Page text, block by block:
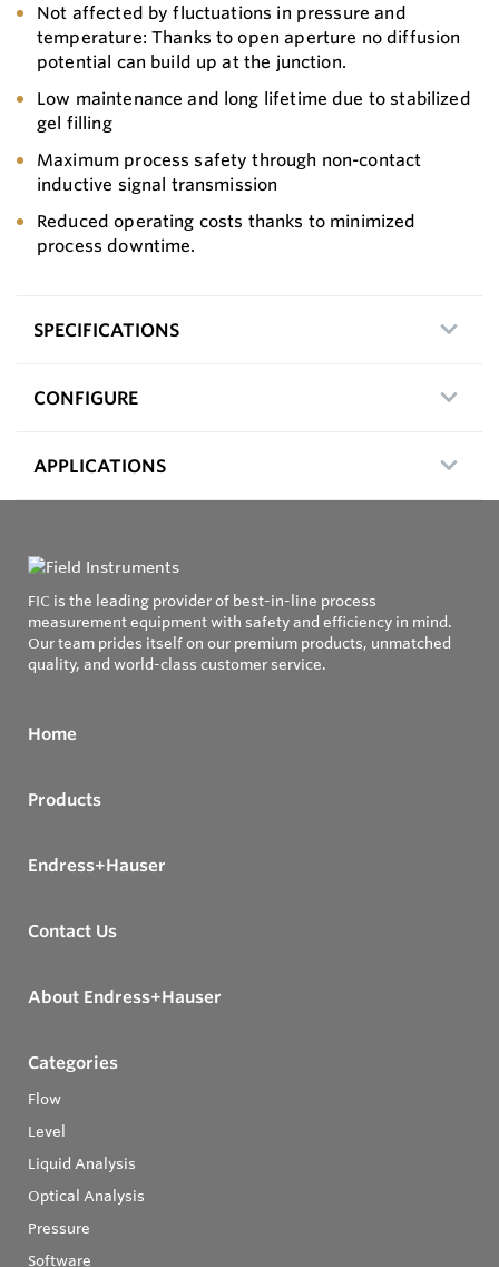
Not affected by fluctuations in pressure and
temperature: Thanks to open aperture no diffusion
potential can build up at the junction.
Low maintenance and long lifetime due to stabilized
gel filling
Maximum process safety through non-contact
inductive signal transmission
Reduced operating costs thanks to minimized
process downtime.
SPECIFICATIONS
CONFIGURE
APPLICATIONS
FIC is the leading provider of best-in-line process
measurement equipment with safety and efficiency in mind.
Our team prides itself on our premium products, unmatched
quality, and world-class customer service.
Home
Products
Endress+Hauser
Contact Us
About Endress+Hauser
Categories
Flow
Level
Liquid Analysis
Optical Analysis
Pressure
Software